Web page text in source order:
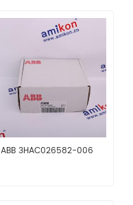
ABB 3HAC026582-006